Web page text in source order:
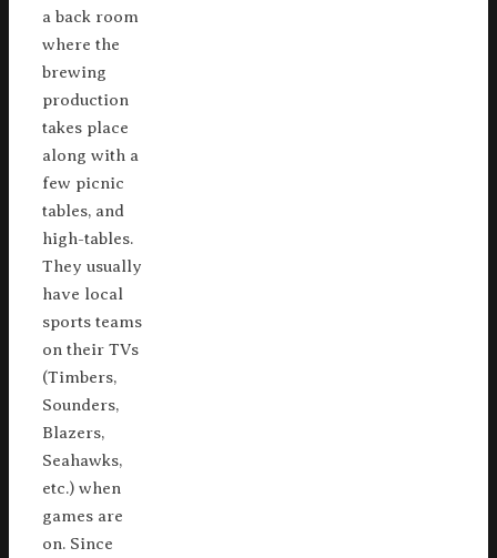
a back room
where the
brewing
production
takes place
along with a
few picnic
tables, and
high-tables.
They usually
have local
sports teams
on their TVs
(Timbers,
Sounders,
Blazers,
Seahawks,
etc.) when
games are
on. Since